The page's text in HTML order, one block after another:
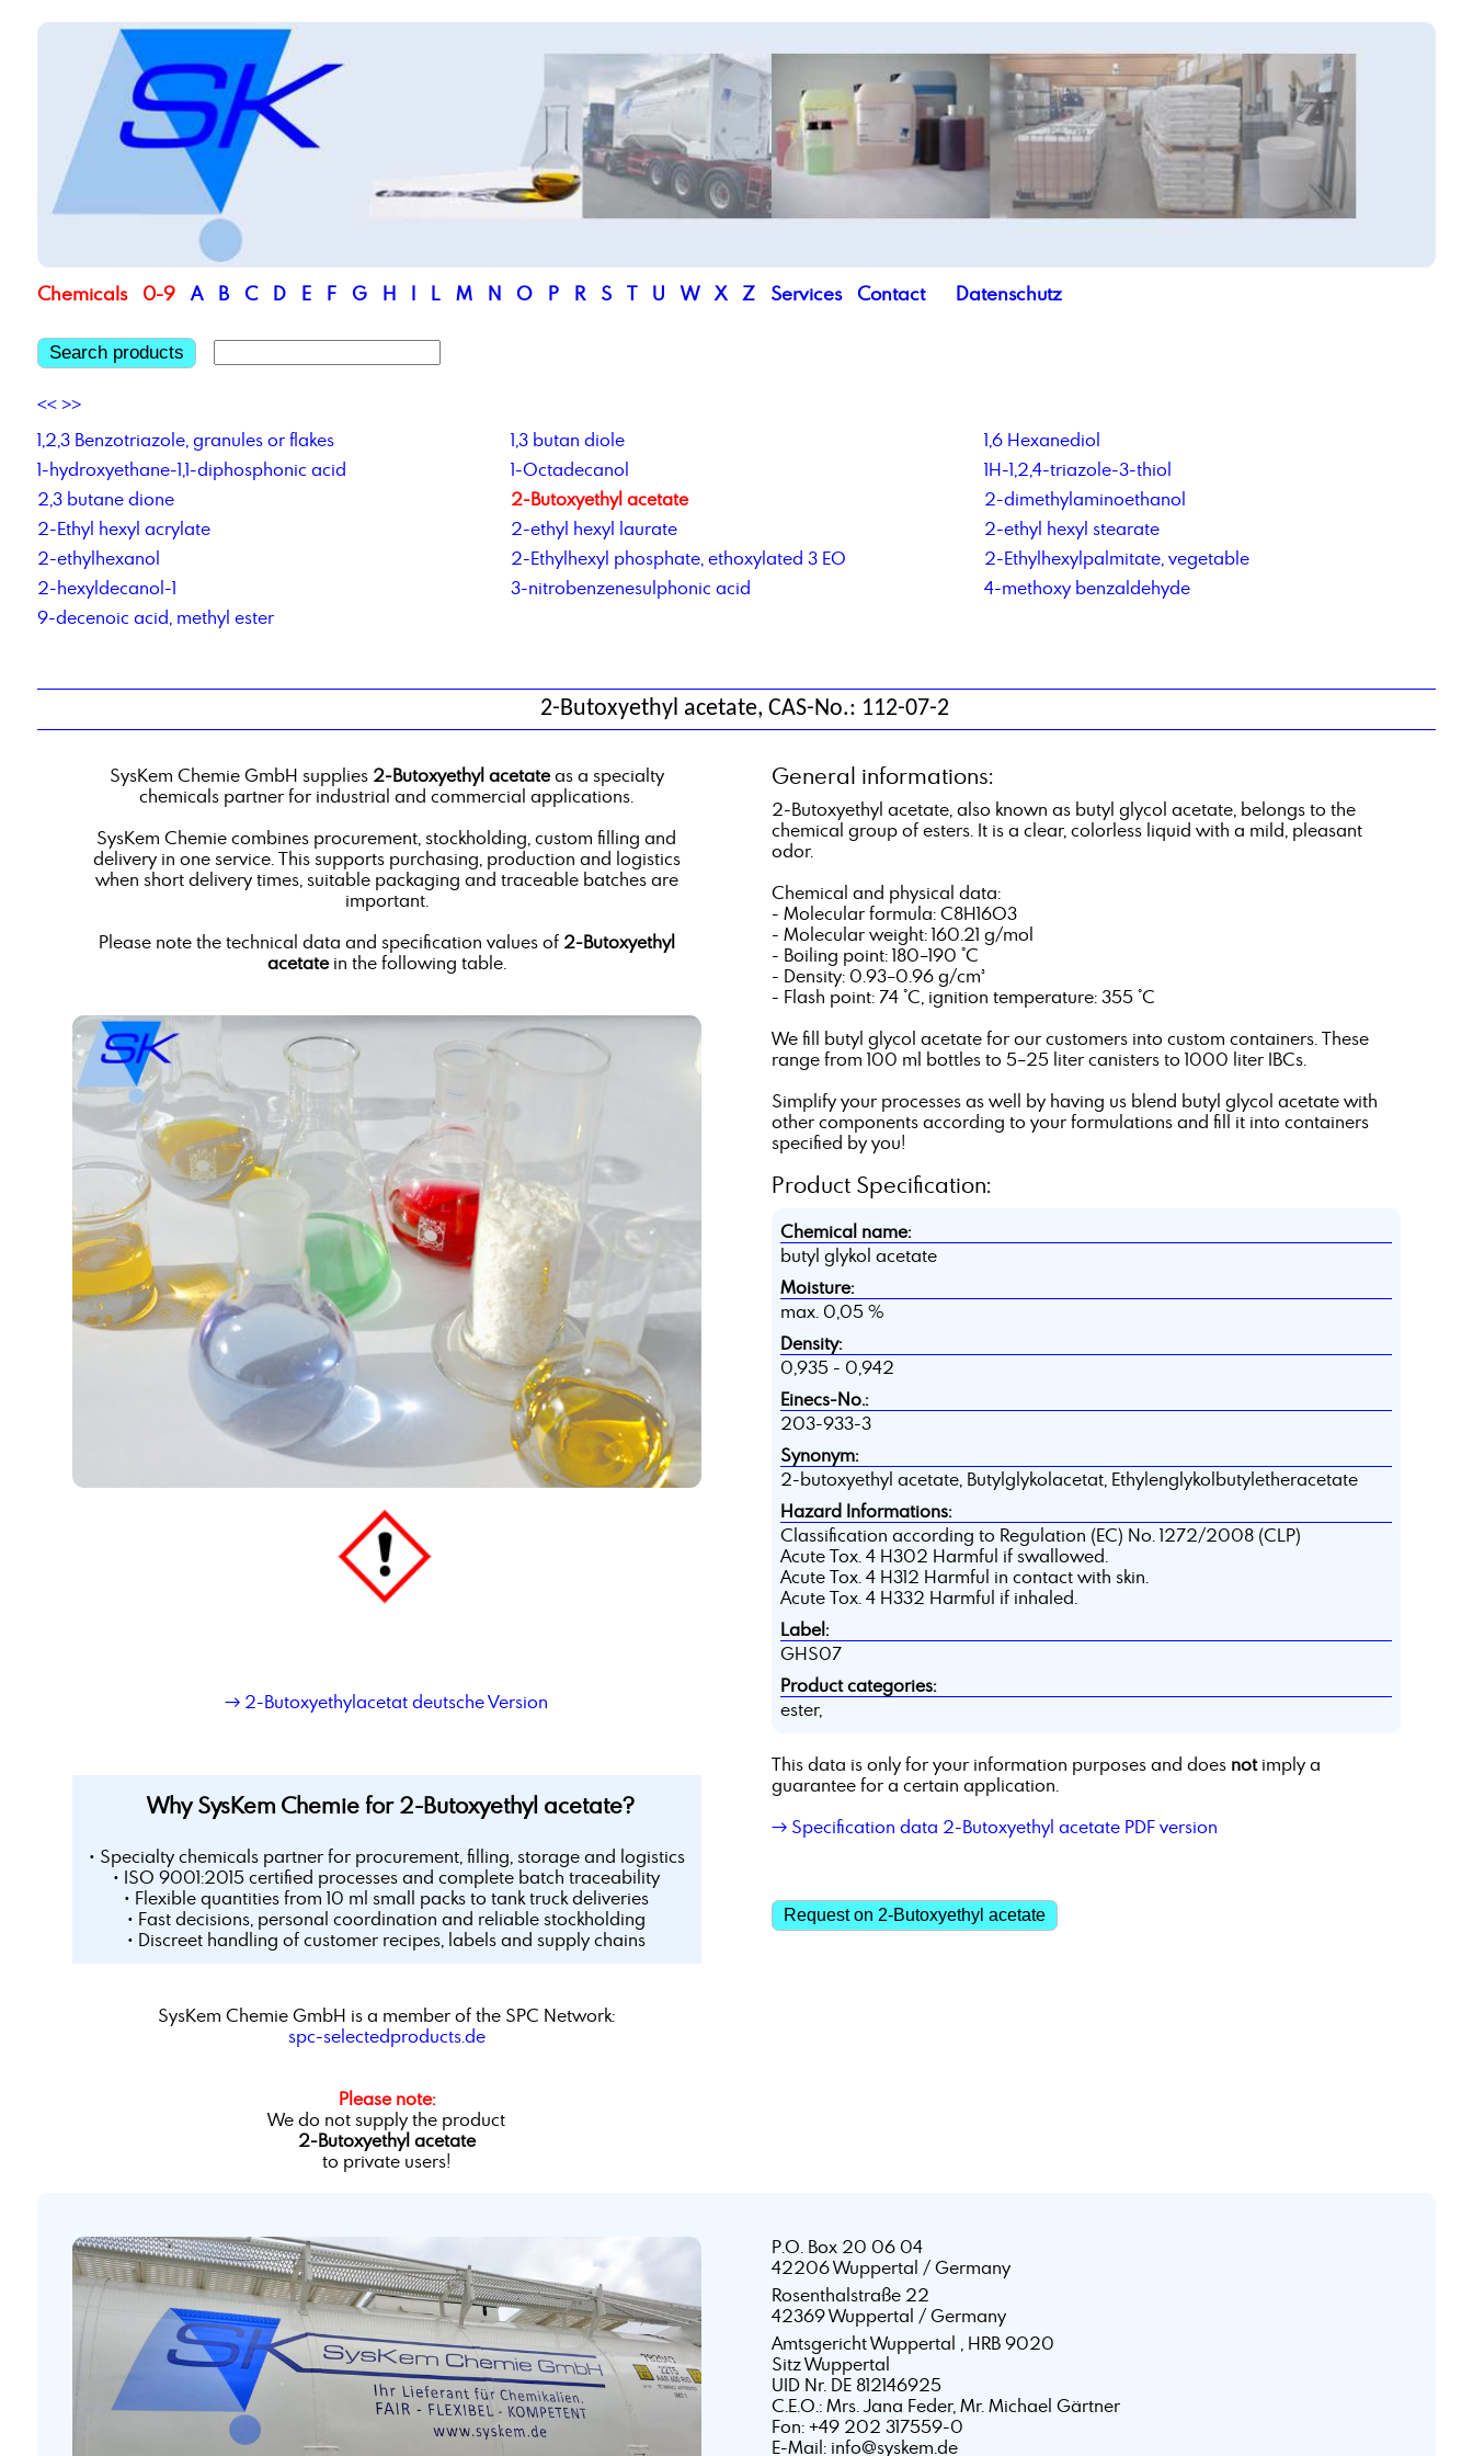
Chemicals 0-9 A B C D E F G H I L M N O P R S T U W X Z Services Contact Datenschutz
Search products
<< >>
1,2,3 Benzotriazole, granules or flakes
1,3 butan diole
1,6 Hexanediol
1-hydroxyethane-1,1-diphosphonic acid
1-Octadecanol
1H-1,2,4-triazole-3-thiol
2,3 butane dione
2-Butoxyethyl acetate
2-dimethylaminoethanol
2-Ethyl hexyl acrylate
2-ethyl hexyl laurate
2-ethyl hexyl stearate
2-ethylhexanol
2-Ethylhexyl phosphate, ethoxylated 3 EO
2-Ethylhexylpalmitate, vegetable
2-hexyldecanol-1
3-nitrobenzenesulphonic acid
4-methoxy benzaldehyde
9-decenoic acid, methyl ester
2-Butoxyethyl acetate, CAS-No.: 112-07-2
SysKem Chemie GmbH supplies 2-Butoxyethyl acetateas a specialty
chemicals partner for industrial and commercial applications.
SysKem Chemie combines procurement, stockholding, custom filling and
delivery in one service. This supports purchasing, production and logistics
when short delivery times, suitable packaging and traceable batches are
important.
Please note the technical data and specification values of 2-Butoxyethyl
acetatein the following table.
→ 2-Butoxyethylacetat deutsche Version
Why SysKem Chemie for 2-Butoxyethyl acetate?
• Specialty chemicals partner for procurement, filling, storage and logistics
• ISO 9001:2015 certified processes and complete batch traceability
• Flexible quantities from 10 ml small packs to tank truck deliveries
• Fast decisions, personal coordination and reliable stockholding
• Discreet handling of customer recipes, labels and supply chains
SysKem Chemie GmbH is a member of the SPC Network:
spc-selectedproducts.de
Please note:
We do not supply the product
2-Butoxyethyl acetate
to private users!
General informations:
2-Butoxyethyl acetate, also known as butyl glycol acetate, belongs to the
chemical group of esters. It is a clear, colorless liquid with a mild, pleasant
odor.
Chemical and physical data:
- Molecular formula: C8H16O3
- Molecular weight: 160.21 g/mol
- Boiling point: 180–190 °C
- Density: 0.93–0.96 g/cm³
- Flash point: 74 °C, ignition temperature: 355 °C
We fill butyl glycol acetate for our customers into custom containers. These
range from 100 ml bottles to 5–25 liter canisters to 1000 liter IBCs.
Simplify your processes as well by having us blend butyl glycol acetate with
other components according to your formulations and fill it into containers
specified by you!
Product Specification:
Chemical name:
butyl glykol acetate
Moisture:
max. 0,05 %
Density:
0,935 - 0,942
Einecs-No.:
203-933-3
Synonym:
2-butoxyethyl acetate, Butylglykolacetat, Ethylenglykolbutyletheracetate
Hazard Informations:
Classification according to Regulation (EC) No. 1272/2008 (CLP)
Acute Tox. 4 H302 Harmful if swallowed.
Acute Tox. 4 H312 Harmful in contact with skin.
Acute Tox. 4 H332 Harmful if inhaled.
Label:
GHS07
Product categories:
ester,
This data is only for your information purposes and does notimply a
guarantee for a certain application.
→ Specification data 2-Butoxyethyl acetate PDF version
Request on 2-Butoxyethyl acetate
P.O. Box 20 06 04
42206 Wuppertal / Germany
Rosenthalstraße 22
42369 Wuppertal / Germany
Amtsgericht Wuppertal , HRB 9020
Sitz Wuppertal
UID Nr. DE 812146925
C.E.O.: Mrs. Jana Feder, Mr. Michael Gärtner
Fon: +49 202 317559-0
E-Mail: info@syskem.de